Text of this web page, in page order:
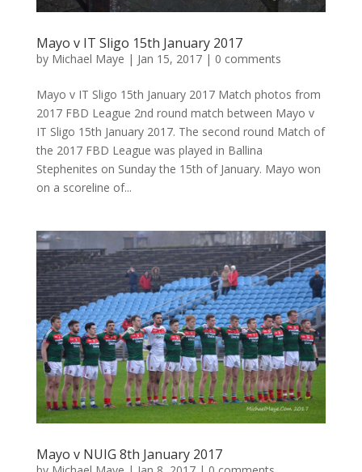
Mayo v IT Sligo 15th January 2017
by Michael Maye | Jan 15, 2017| 0 comments
Mayo v IT Sligo 15th January 2017 Match photos from
2017 FBD League 2nd round match between Mayo v
IT Sligo 15th January 2017. The second round Match of
the 2017 FBD League was played in Ballina
Stephenites on Sunday the 15th of January. Mayo won
on a scoreline of...
Mayo v NUIG 8th January 2017